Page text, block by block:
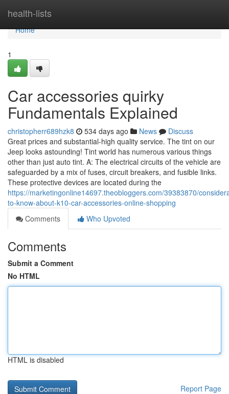
health-lists
Home
Home
1
Car accessories quirky
Fundamentals Explained
christopherr689hzk8 534 days ago News
Discuss
Great prices and substantial-high quality service. The tint on our
Jeep looks astounding! Tint world has numerous various things
other than just auto tint. A: The electrical circuits of the vehicle are
safeguarded by a mix of fuses, circuit breakers, and fusible links.
These protective devices are located during the
https://marketingonline14697.theobloggers.com/39383870/
to-know-about-k10-car-accessories-online-shopping
Comments
Who Upvoted
Comments
Submit a Comment
No HTML
HTML is disabled
Report Page